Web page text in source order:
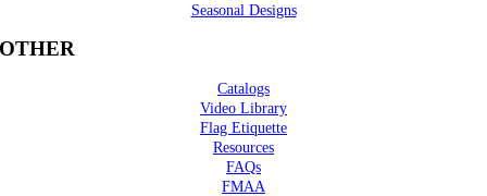
Seasonal Designs
OTHER
Catalogs
Video Library
Flag Etiquette
Resources
FAQs
FMAA